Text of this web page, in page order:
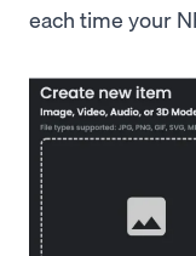
each time your